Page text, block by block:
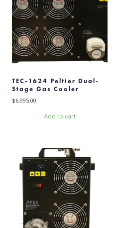
TEC-1624 Peltier Dual-
Stage Gas Cooler
$6,995.00
Add to cart